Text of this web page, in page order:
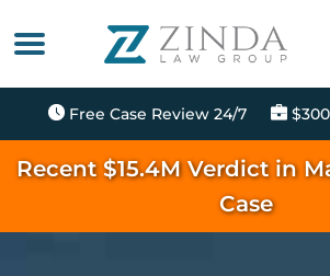
Free Case Review 24/7
Recent $15.4M Verdict in
Case